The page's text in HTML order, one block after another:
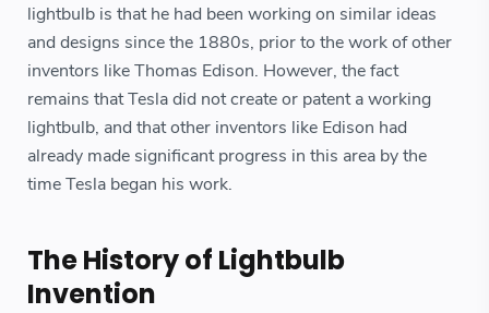
lightbulb is that he had been working on similar ideas
and designs since the 1880s, prior to the work of other
inventors like Thomas Edison. However, the fact
remains that Tesla did not create or patent a working
lightbulb, and that other inventors like Edison had
already made significant progress in this area by the
time Tesla began his work.
The History of Lightbulb
Invention